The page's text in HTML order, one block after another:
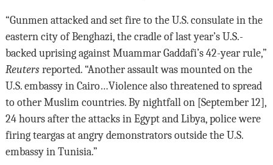
“Gunmen attacked and set fire to the U.S. consulate in the
eastern city of Benghazi, the cradle of last year’s U.S.-
backed uprising against Muammar Gaddafi’s 42-year rule,”
Reutersreported. “Another assault was mounted on the
U.S. embassy in Cairo…Violence also threatened to spread
to other Muslim countries. By nightfall on [September 12],
24 hours after the attacks in Egypt and Libya, police were
firing teargas at angry demonstrators outside the U.S.
embassy in Tunisia.”